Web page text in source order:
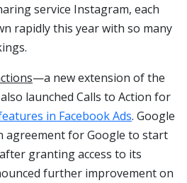
service Instagram, each
rapidly this year with so many
—a new extension of the
launched Calls to Action for
in Facebook Ads. Google
agreement for Google to start
granting access to its
further improvement on